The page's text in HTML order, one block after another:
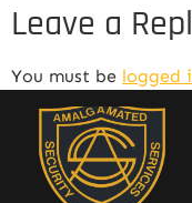
Leave a
You must be logged